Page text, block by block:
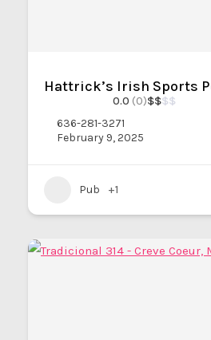
Hattrick’s Irish Sports
0.0 (0)$$$$
636-281-3271
February 9, 2025
Pub +1